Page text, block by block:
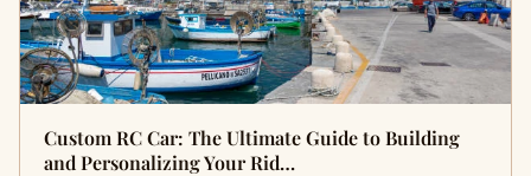
Custom RC Car: The Ultimate Guide to Building
and Personalizing Your Rid…